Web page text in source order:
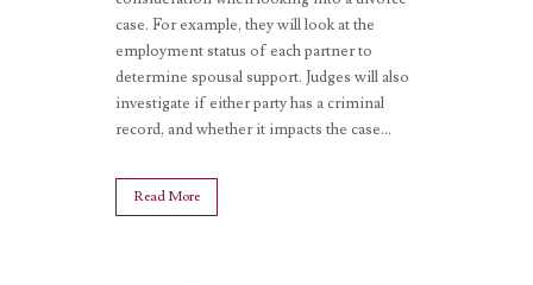
case. For example, they will look at the
employment status of each partner to
determine spousal support. Judges will also
investigate if either party has a criminal
record, and whether it impacts the case...
Read More